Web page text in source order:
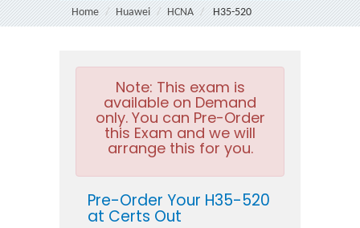
Home Huawei HCNA H35-520
Note: This exam is
available on Demand
only. You can Pre-Order
this Exam and we will
arrange this for you.
Pre-Order Your H35-520
at Certs Out